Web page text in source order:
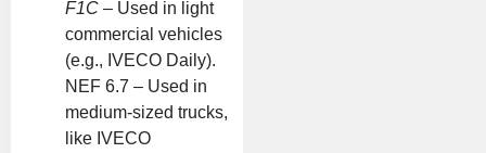
F1C – Used in light
commercial vehicles
(e.g., IVECO Daily).
NEF 6.7 – Used in
medium-sized trucks,
like IVECO